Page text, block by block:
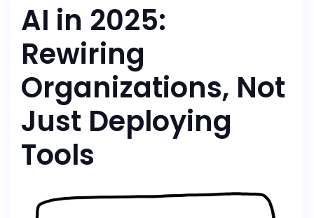
AI in 2025:
Rewiring
Organizations, Not
Just Deploying
Tools